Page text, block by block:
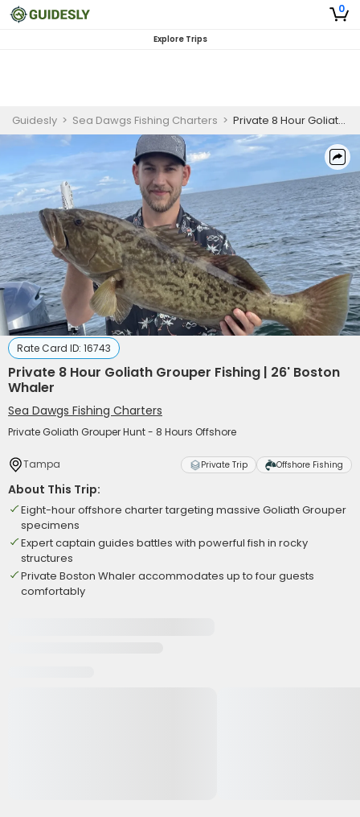
0
Explore Trips
Guidesly > Sea Dawgs Fishing Charters > Private 8 Hour Goliath Grouper Fishing | 26' Boston Whaler
Rate Card ID: 16743
Private 8 Hour Goliath Grouper Fishing | 26' Boston
Whaler
Sea Dawgs Fishing Charters
Private Goliath Grouper Hunt - 8 Hours Offshore
Tampa Private Trip Offshore Fishing
About This Trip:
Eight-hour offshore charter targeting massive Goliath Grouper
specimens
Expert captain guides battles with powerful fish in rocky
structures
Private Boston Whaler accommodates up to four guests
comfortably